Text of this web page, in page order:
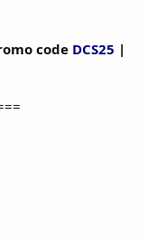
code DCS25 |